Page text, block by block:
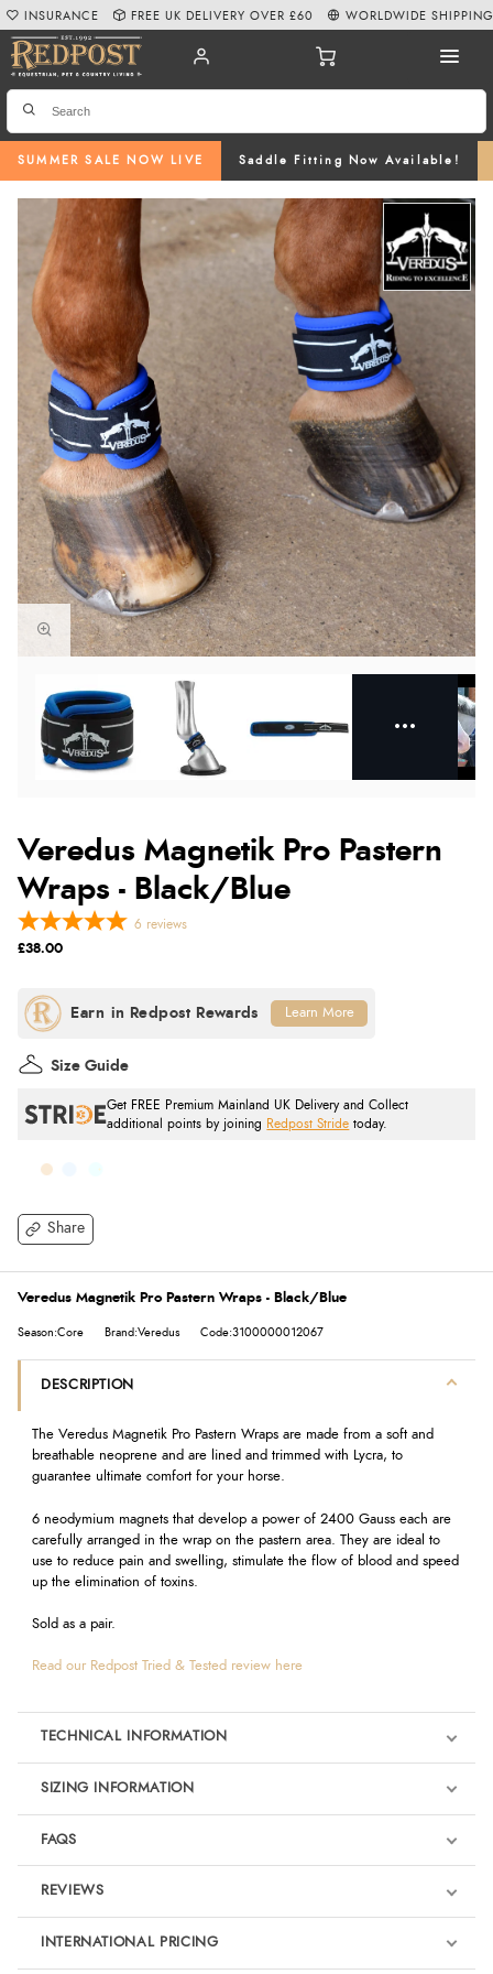
SUMMER SALE NOW LIVE Saddle Fitting Now Available!
INSURANCE FREE UK DELIVERY OVER £60 WORLDWIDE SHIPPING
Veredus Magnetik Pro Pastern
Wraps - Black/Blue
Share
6 reviews
£38.00
Get FREE Premium Mainland UK Delivery and Collect
additional points by joining
Redpost Stride today.
Size Guide
Learn More
Veredus Magnetik Pro Pastern Wraps - Black/Blue
Season:Core Brand:Veredus Code:3100000012067
DESCRIPTION
The Veredus Magnetik Pro Pastern Wraps are made from a soft and
breathable neoprene and are lined and trimmed with Lycra, to
guarantee ultimate comfort for your horse.
6 neodymium magnets that develop a power of 2400 Gauss each are
carefully arranged in the wrap on the pastern area. They are ideal to
use to reduce pain and swelling, stimulate the flow of blood and speed
up the elimination of toxins.
Sold as a pair.
Read our Redpost Tried & Tested review here
TECHNICAL INFORMATION
SIZING INFORMATION
FAQS
REVIEWS
Product Reviews
INTERNATIONAL PRICING